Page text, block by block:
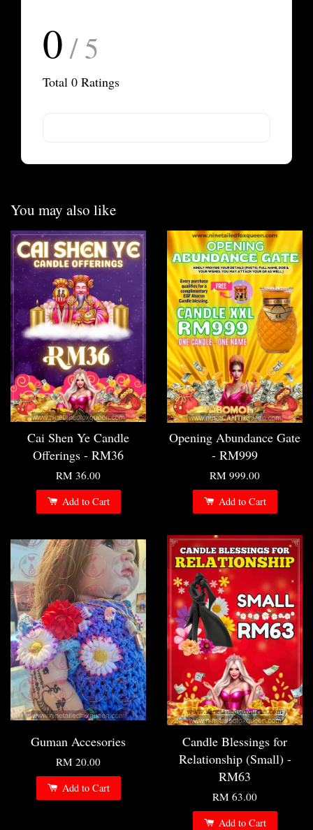
0 / 5
Total 0 Ratings
You may also like
Cai Shen Ye Candle
Offerings - RM36
RM 36.00
Add to Cart
Opening Abundance Gate
- RM999
RM 999.00
Add to Cart
Guman Accesories
RM 20.00
Add to Cart
Candle Blessings for
Relationship (Small) -
RM63
RM 63.00
Add to Cart